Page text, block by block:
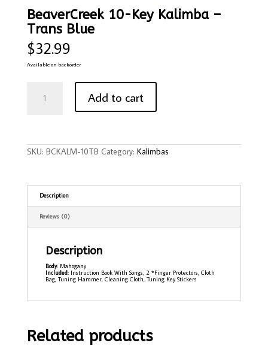
BeaverCreek 10-Key Kalimba –
Trans Blue
$32.99
Available on backorder
Add to cart
SKU: BCKALM-10TB Category: Kalimbas
Description
Reviews (0)
Description
Body:Mahogany
Included: Instruction Book With Songs, 2 *Finger Protectors, Cloth
Bag, Tuning Hammer, Cleaning Cloth, Tuning Key Stickers
Related products